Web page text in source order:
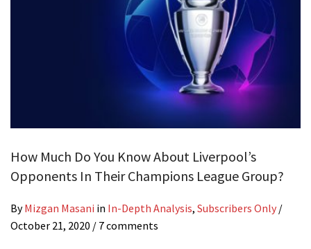
How Much Do You Know About Liverpool’s
Opponents In Their Champions League Group?
ByMizgan Masani in In-Depth Analysis, Subscribers Only /
October 21, 2020 / 7 comments